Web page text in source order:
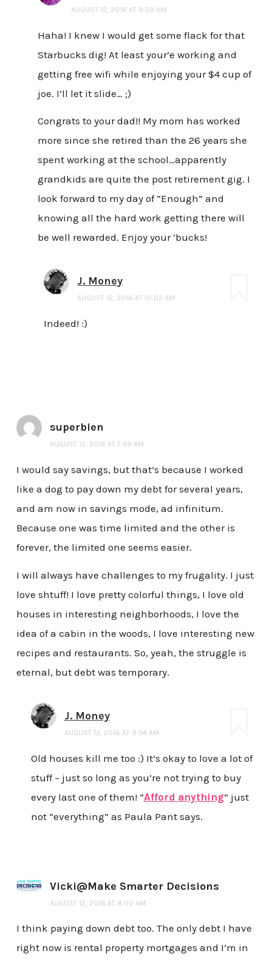
AUGUST 12, 2016 AT 9:59 AM
Haha! I knew I would get some flack for that
Starbucks dig! At least your’e working and
getting free wifi while enjoying your $4 cup of
joe. I’ll let it slide… ;)
Congrats to your dad!! My mom has worked
more since she retired than the 26 years she
spent working at the school…apparently
grandkids are quite the post retirement gig. I
look forward to my day of “Enough” and
knowing all the hard work getting there will
be well rewarded. Enjoy your ‘bucks!
J. Money
AUGUST 12, 2016 AT 10:02 AM
Indeed! :)
superbien
AUGUST 12, 2016 AT 7:49 AM
I would say savings, but that’s because I worked
like a dog to pay down my debt for several years,
and am now in savings mode, ad infinitum.
Because one was time limited and the other is
forever, the limited one seems easier.
I will always have challenges to my frugality. I just
love shtuff! I love pretty colorful things, I love old
houses in interesting neighborhoods, I love the
idea of a cabin in the woods, I love interesting new
recipes and restaurants. So, yeah, the struggle is
eternal, but debt was temporary.
J. Money
AUGUST 12, 2016 AT 9:54 AM
Old houses kill me too :) It’s okay to love a lot of
stuff – just so long as you’re not trying to buy
every last one of them! “Afford anything” just
not “everything” as Paula Pant says.
Vicki@Make Smarter Decisions
AUGUST 12, 2016 AT 8:00 AM
I think paying down debt too. The only debt I have
right now is rental property mortgages and I’m in